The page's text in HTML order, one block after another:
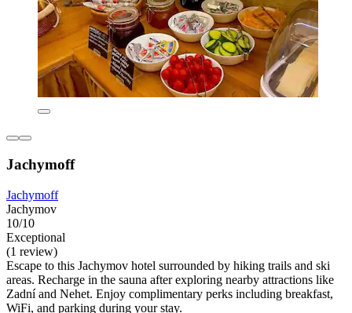
Jachymoff
Jachymoff
Jachymov
10/10
Exceptional
(1 review)
Escape to this Jachymov hotel surrounded by hiking trails and ski
areas. Recharge in the sauna after exploring nearby attractions like
Zadní and Nehet. Enjoy complimentary perks including breakfast,
WiFi, and parking during your stay.